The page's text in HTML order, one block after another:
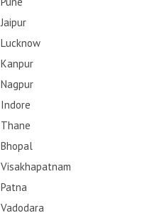
Jaipur
Lucknow
Kanpur
Nagpur
Indore
Thane
Bhopal
Visakhapatnam
Patna
Vadodara